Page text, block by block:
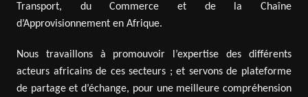
Transport, du Commerce et de la Chaîne
d’Approvisionnement en Afrique.
Nous travaillons à promouvoir l’expertise des différents
acteurs africains de ces secteurs ; et servons de plateforme
de partage et d’échange, pour une meilleure compréhension